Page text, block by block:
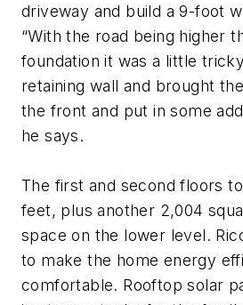
driveway and build a 9-foot
“With the road being higher
foundation it was a little
retaining wall and brought
the front and put in some
he says.
The first and second floors
feet, plus another 2,004
space on the lower level.
to make the home energy
comfortable. Rooftop solar